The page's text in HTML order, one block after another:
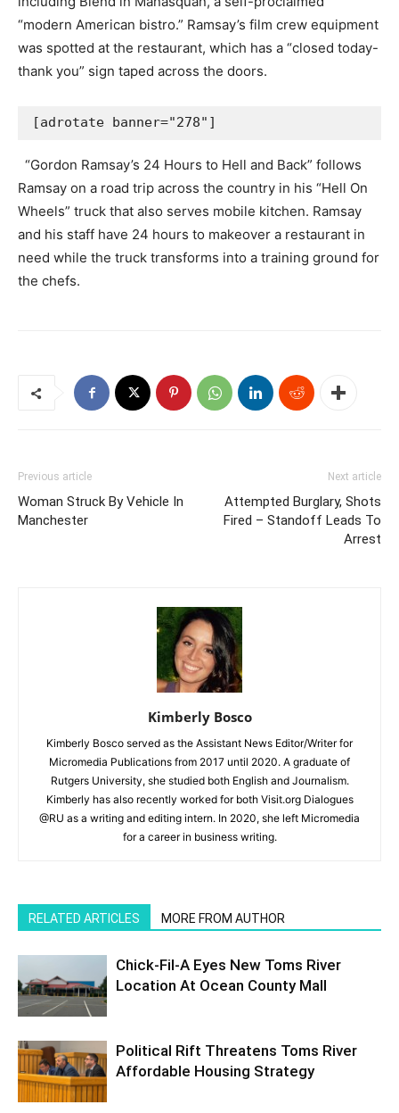
“modern American bistro.” Ramsay’s film crew equipment
was spotted at the restaurant, which has a “closed today-
thank you” sign taped across the doors.
[adrotate banner="278"]
“Gordon Ramsay’s 24 Hours to Hell and Back” follows
Ramsay on a road trip across the country in his “Hell On
Wheels” truck that also serves mobile kitchen. Ramsay
and his staff have 24 hours to makeover a restaurant in
need while the truck transforms into a training ground for
the chefs.
Previous article
Woman Struck By Vehicle In
Manchester
Next article
Attempted Burglary, Shots
Fired – Standoff Leads To
Arrest
Kimberly Bosco
Kimberly Bosco served as the Assistant News Editor/Writer for
Micromedia Publications from 2017 until 2020. A graduate of
Rutgers University, she studied both English and Journalism.
Kimberly has also recently worked for both Visit.org Dialogues
@RU as a writing and editing intern. In 2020, she left Micromedia
for a career in business writing.
RELATED ARTICLES MORE FROM AUTHOR
Chick-Fil-A Eyes New Toms River
Location At Ocean County Mall
Political Rift Threatens Toms River
Affordable Housing Strategy